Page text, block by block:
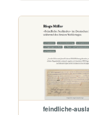
feindliche-